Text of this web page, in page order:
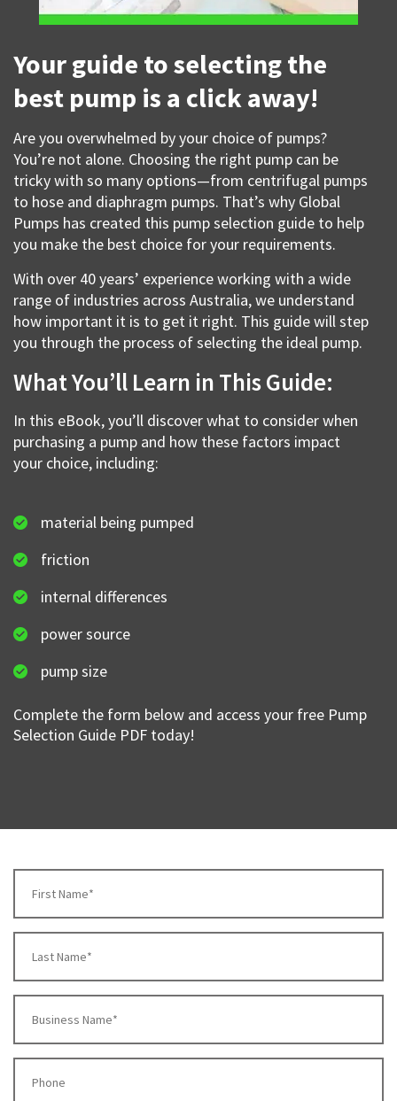
Your guide to selecting the
best pump is a click away!
Are you overwhelmed by your choice of pumps?
You’re not alone. Choosing the right pump can be
tricky with so many options—from centrifugal pumps
to hose and diaphragm pumps. That’s why Global
Pumps has created this pump selection guide to help
you make the best choice for your requirements.
With over 40 years’ experience working with a wide
range of industries across Australia, we understand
how important it is to get it right. This guide will step
you through the process of selecting the ideal pump.
What You’ll Learn in This Guide:
In this eBook, you’ll discover what to consider when
purchasing a pump and how these factors impact
your choice, including:
material being pumped
friction
internal differences
power source
pump size
Complete the form below and access your free Pump
Selection Guide PDF today!